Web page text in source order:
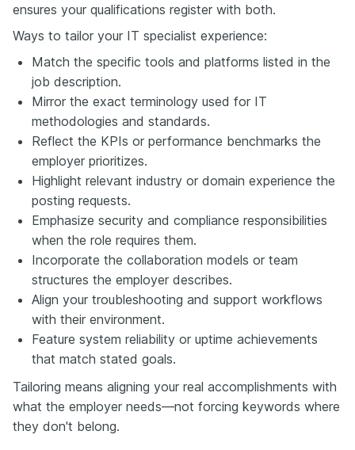
ensures your qualifications register with both.
Ways to tailor your IT specialist experience:
Match the specific tools and platforms listed in the
job description.
Mirror the exact terminology used for IT
methodologies and standards.
Reflect the KPIs or performance benchmarks the
employer prioritizes.
Highlight relevant industry or domain experience the
posting requests.
Emphasize security and compliance responsibilities
when the role requires them.
Incorporate the collaboration models or team
structures the employer describes.
Align your troubleshooting and support workflows
with their environment.
Feature system reliability or uptime achievements
that match stated goals.
Tailoring means aligning your real accomplishments with
what the employer needs—not forcing keywords where
they don't belong.